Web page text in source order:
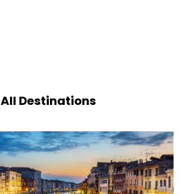
All Destinations